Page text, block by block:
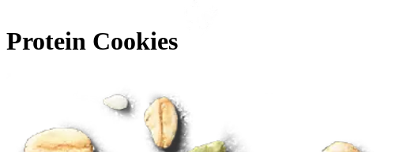
Protein Cookies